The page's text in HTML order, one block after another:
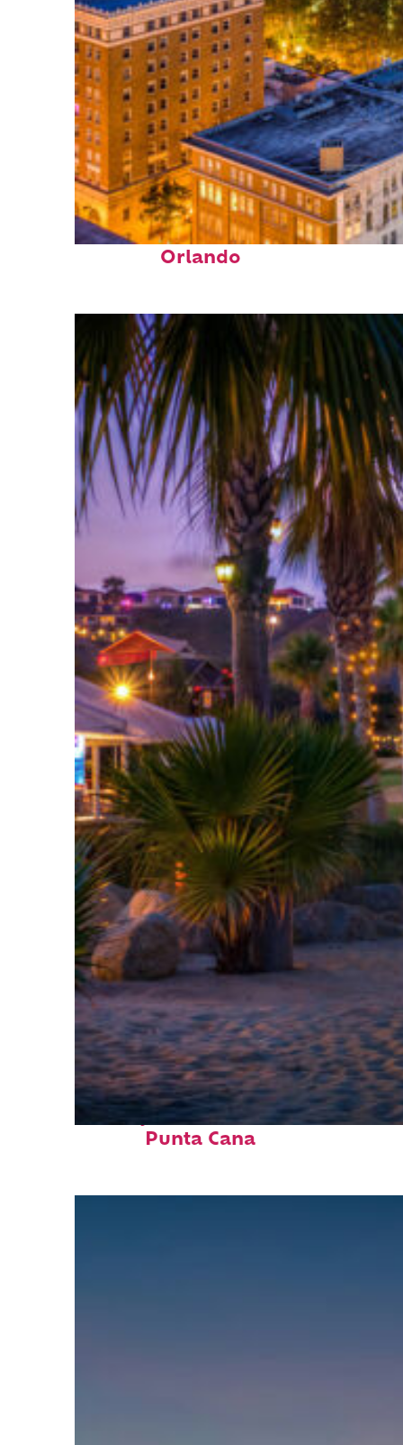
Top places to stay in
Orlando
Perfect weekend in
Punta Cana